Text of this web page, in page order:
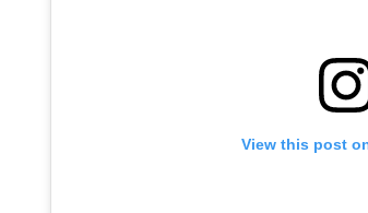
View this post